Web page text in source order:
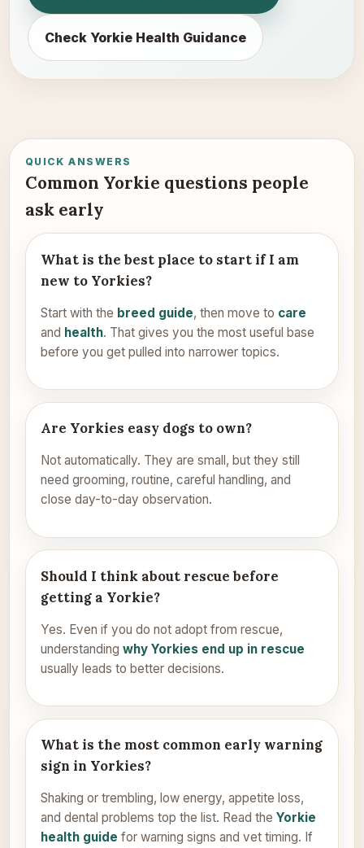
Check Yorkie Health Guidance
QUICK ANSWERS
Common Yorkie questions people
ask early
What is the best place to start if I am
new to Yorkies?
Start with the breed guide, then move to care
and health. That gives you the most useful base
before you get pulled into narrower topics.
Are Yorkies easy dogs to own?
Not automatically. They are small, but they still
need grooming, routine, careful handling, and
close day-to-day observation.
Should I think about rescue before
getting a Yorkie?
Yes. Even if you do not adopt from rescue,
understanding why Yorkies end up in rescue
usually leads to better decisions.
What is the most common early warning
sign in Yorkies?
Shaking or trembling, low energy, appetite loss,
and dental problems top the list. Read the Yorkie
health guide for warning signs and vet timing. If